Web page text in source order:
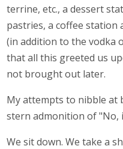
terrine, etc., a dessert
pastries, a coffee station
(in addition to the vodka
that all this greeted us
not brought out later.
My attempts to nibble at
stern admonition of
We sit down. We take a